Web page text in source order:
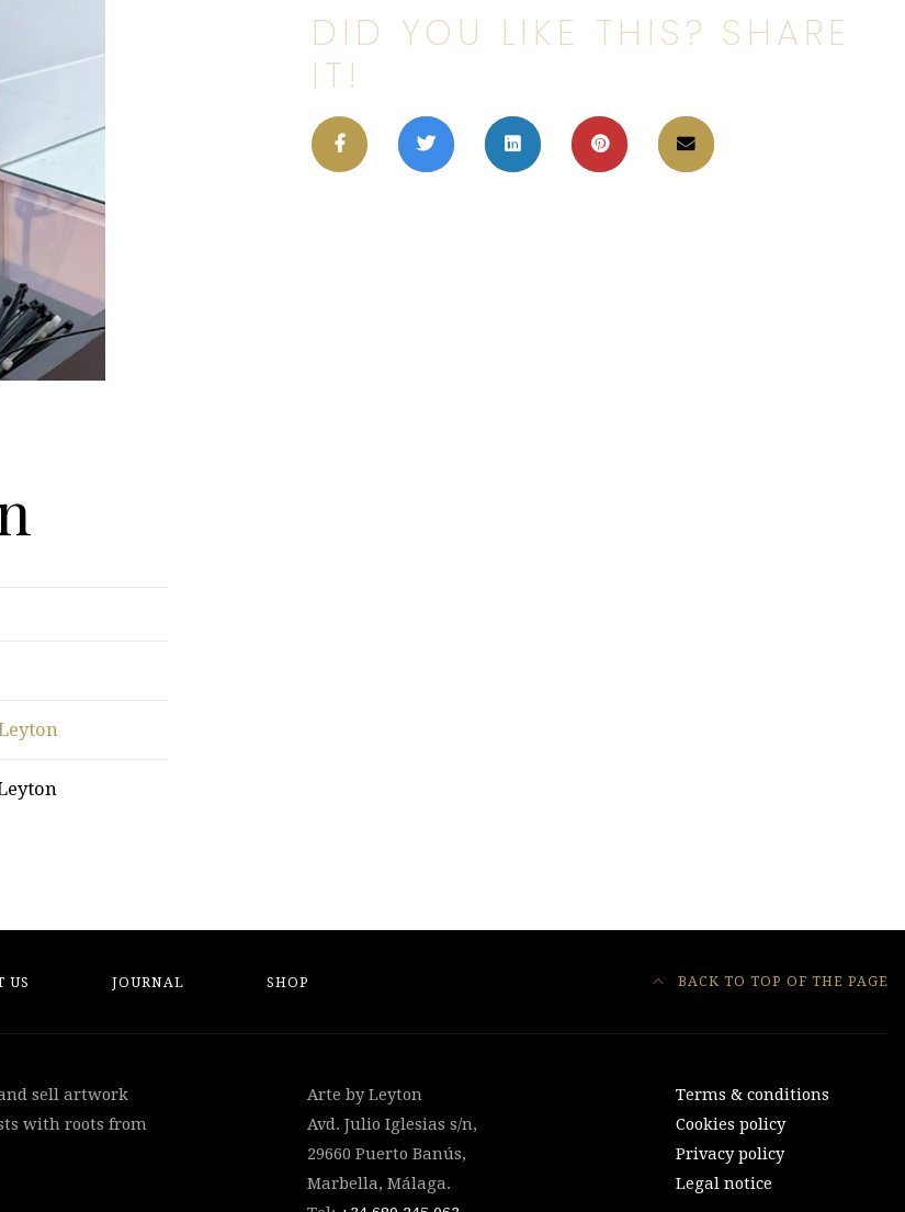
DID YOU LIKE THIS? SHARE
IT!
US JOURNAL SHOP BACK TO TOP OF THE PAGE
sell artwork
with roots from
Arte by Leyton
Avd. Julio Iglesias s/n,
29660 Puerto Banús,
Marbella, Málaga.
Terms & conditions
Cookies policy
Privacy policy
Legal notice